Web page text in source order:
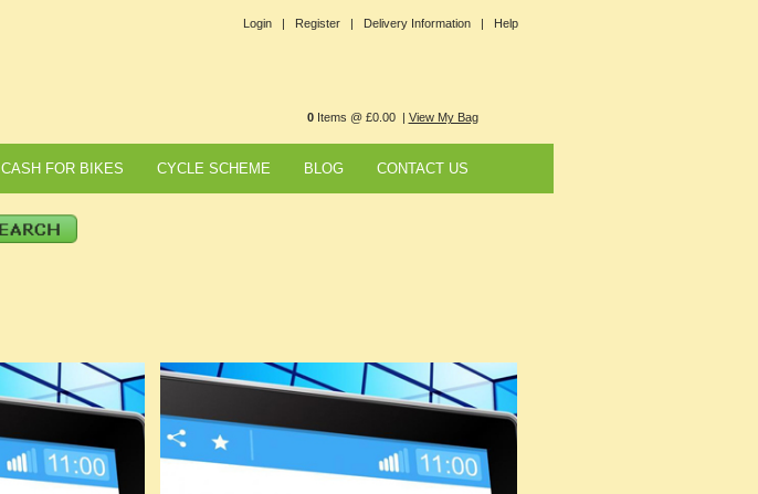
Login | Register | Delivery Information | Help
0Items @ £0.00 | View My Bag
CASH FOR BIKES CYCLE SCHEME BLOG CONTACT US